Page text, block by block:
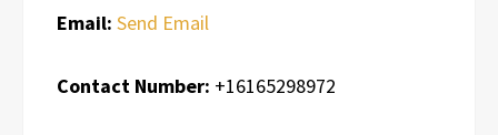
Email: Send Email
Contact Number: +16165298972